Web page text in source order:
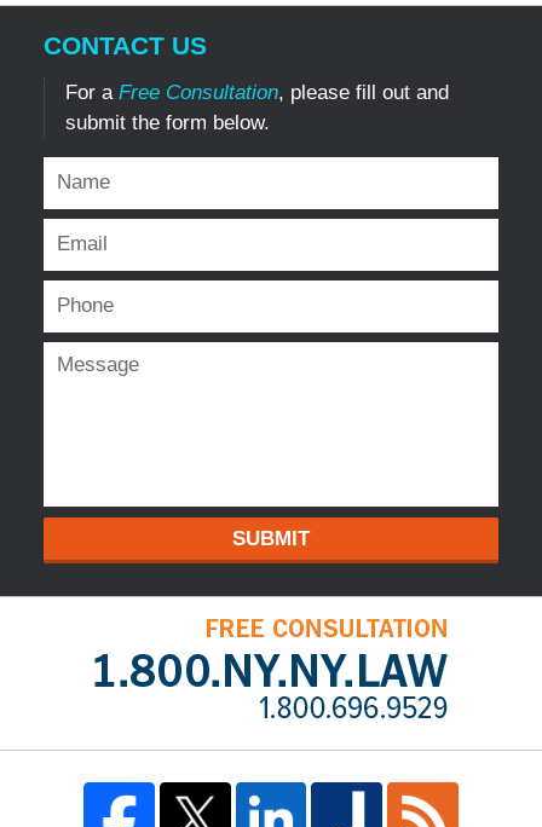
CONTACT US
For a Free Consultation, please fill out and
submit the form below.
SUBMIT